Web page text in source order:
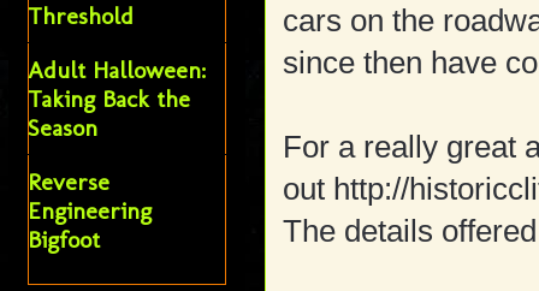
cars on the
since then have
For a really great
out http://
The details
Threshold
Adult Halloween:
Taking Back the
Season
Reverse
Engineering
Bigfoot